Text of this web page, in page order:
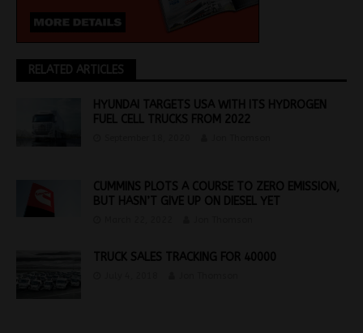
RELATED ARTICLES
HYUNDAI TARGETS USA WITH ITS HYDROGEN
FUEL CELL TRUCKS FROM 2022
CUMMINS PLOTS A COURSE TO ZERO EMISSION,
BUT HASN’T GIVE UP ON DIESEL YET
TRUCK SALES TRACKING FOR 40000